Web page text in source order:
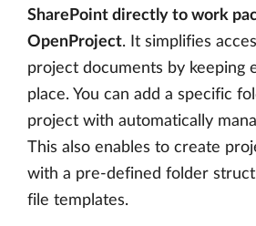
SharePoint directly to work
OpenProject. It simplifies
project documents by keeping
place. You can add a specific
project with automatically
This also enables to create
with a pre-defined folder
file templates.